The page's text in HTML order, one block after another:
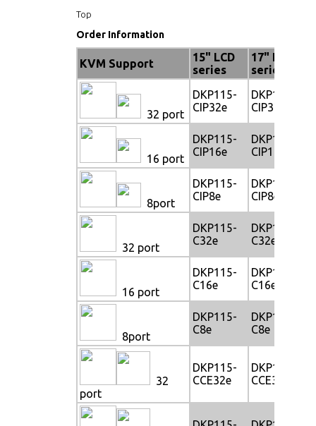
Top
Order Information
KVM Support
15" LCD
series
17" LCD
series
32 port
DKP115-
CIP32e
DKP117-
CIP32e
16 port
DKP115-
CIP16e
DKP117-
CIP16e
8port
DKP115-
CIP8e
DKP117-
CIP8e
32 port
DKP115-
C32e
DKP117-
C32e
16 port
DKP115-
C16e
DKP117-
C16e
8port
DKP115-
C8e
DKP117-
C8e
32
port
DKP115-
CCE32e
DKP117-
CCE32e